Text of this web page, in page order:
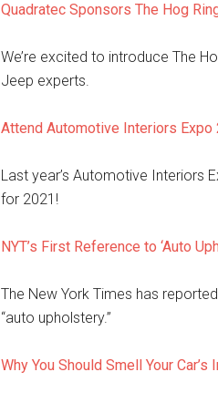
Quadratec Sponsors The Hog
We’re excited to introduce The
Jeep experts.
Attend Automotive Interiors Expo
Last year’s Automotive Interiors
for 2021!
NYT’s First Reference to ‘Auto
The New York Times has
“auto upholstery.”
Why You Should Smell Your Car’s